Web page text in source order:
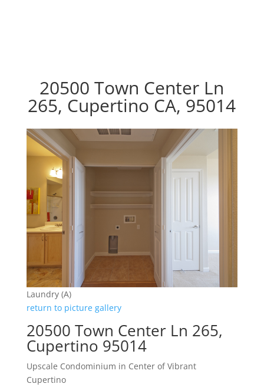
20500 Town Center Ln
265, Cupertino CA, 95014
Laundry (A)
return to picture gallery
20500 Town Center Ln 265,
Cupertino 95014
Upscale Condominium in Center of Vibrant
Cupertino